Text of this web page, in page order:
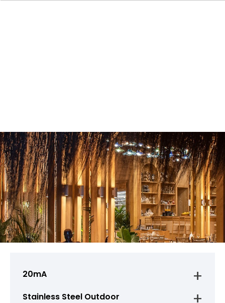
20mA
Stainless Steel Outdoor